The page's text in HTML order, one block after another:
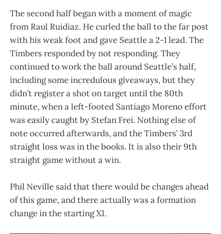
The second half began with a moment of magic
from Raul Ruidiaz. He curled the ball to the far post
with his weak foot and gave Seattle a 2-1 lead. The
Timbers responded by not responding. They
continued to work the ball around Seattle’s half,
including some incredulous giveaways, but they
didn’t register a shot on target until the 80th
minute, when a left-footed Santiago Moreno effort
was easily caught by Stefan Frei. Nothing else of
note occurred afterwards, and the Timbers’ 3rd
straight loss was in the books. It is also their 9th
straight game without a win.
Phil Neville said that there would be changes ahead
of this game, and there actually was a formation
change in the starting XI.